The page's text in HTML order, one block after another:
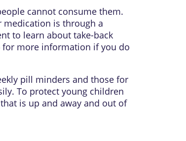
cannot consume them.
medication is through a
to learn about take-back
for more information if you do
pill minders and those for
To protect young children
is up and away and out of